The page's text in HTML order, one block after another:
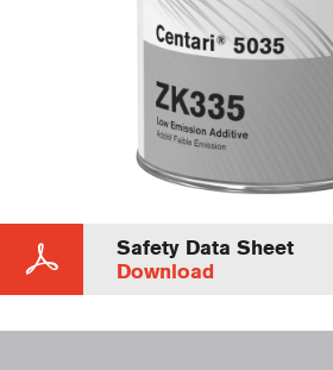
Safety Data Sheet
Download